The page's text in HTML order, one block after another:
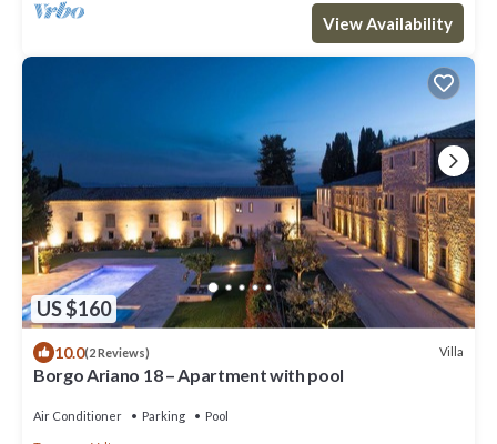
View Availability
US $160
10.0(2 Reviews) Villa
Borgo Ariano 18 – Apartment with pool
Air Conditioner Parking Pool